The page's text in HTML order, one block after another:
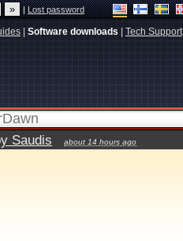
|Lost password
Software downloads Tech Support|
Saudis about 14 hours ago